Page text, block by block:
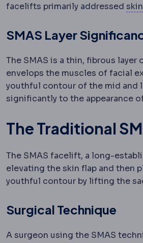
facelifts primarily addressed
SMAS Layer
The SMAS is a thin, fibrous
envelops the muscles of facial
youthful contour of the mid and
significantly to the appearance
The Traditional
The SMAS facelift, a long-
elevating the skin flap and then
youthful contour by lifting the
Surgical Technique
A surgeon using the SMAS